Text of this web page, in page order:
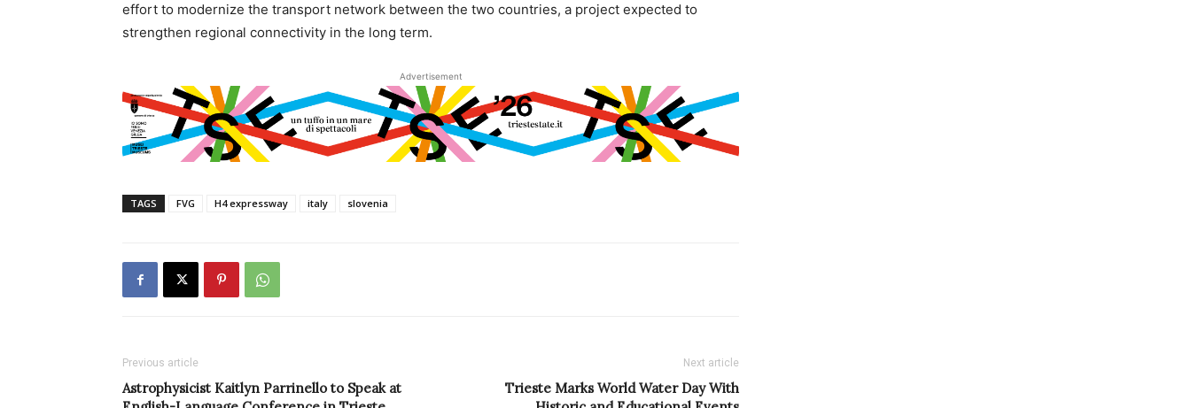
effort to modernize the transport network between the two countries, a project expected to
strengthen regional connectivity in the long term.
Advertisement
TAGS FVG H4 expressway italy slovenia
Previous article
Astrophysicist Kaitlyn Parrinello to Speak at
Next article
Trieste Marks World Water Day With